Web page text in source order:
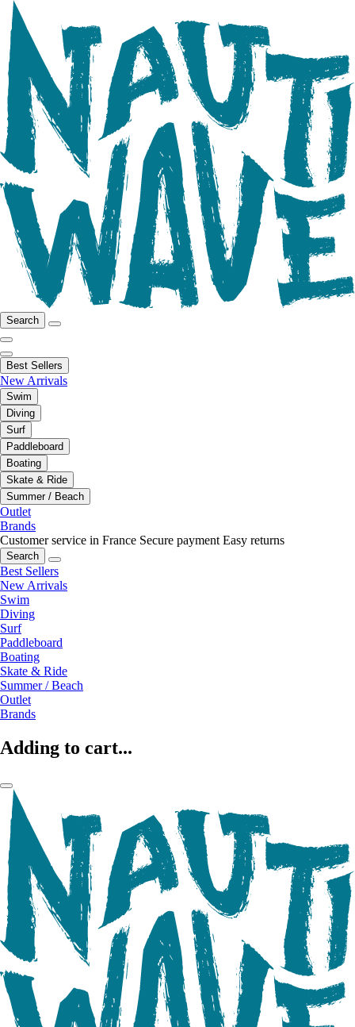
Search
Best Sellers
New Arrivals
Swim
Diving
Surf
Paddleboard
Boating
Skate & Ride
Summer / Beach
Outlet
Brands
Customer service in France Secure payment Easy returns
Search
Best Sellers
New Arrivals
Swim
Diving
Surf
Paddleboard
Boating
Skate & Ride
Summer / Beach
Outlet
Brands
Adding to cart...